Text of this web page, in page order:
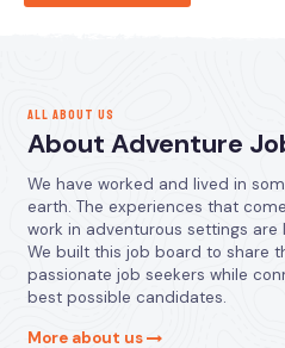
ALL ABOUT US
About Adventure
We have worked and lived in
earth. The experiences that
work in adventurous settings
We built this job board to share
passionate job seekers while
best possible candidates.
More about us